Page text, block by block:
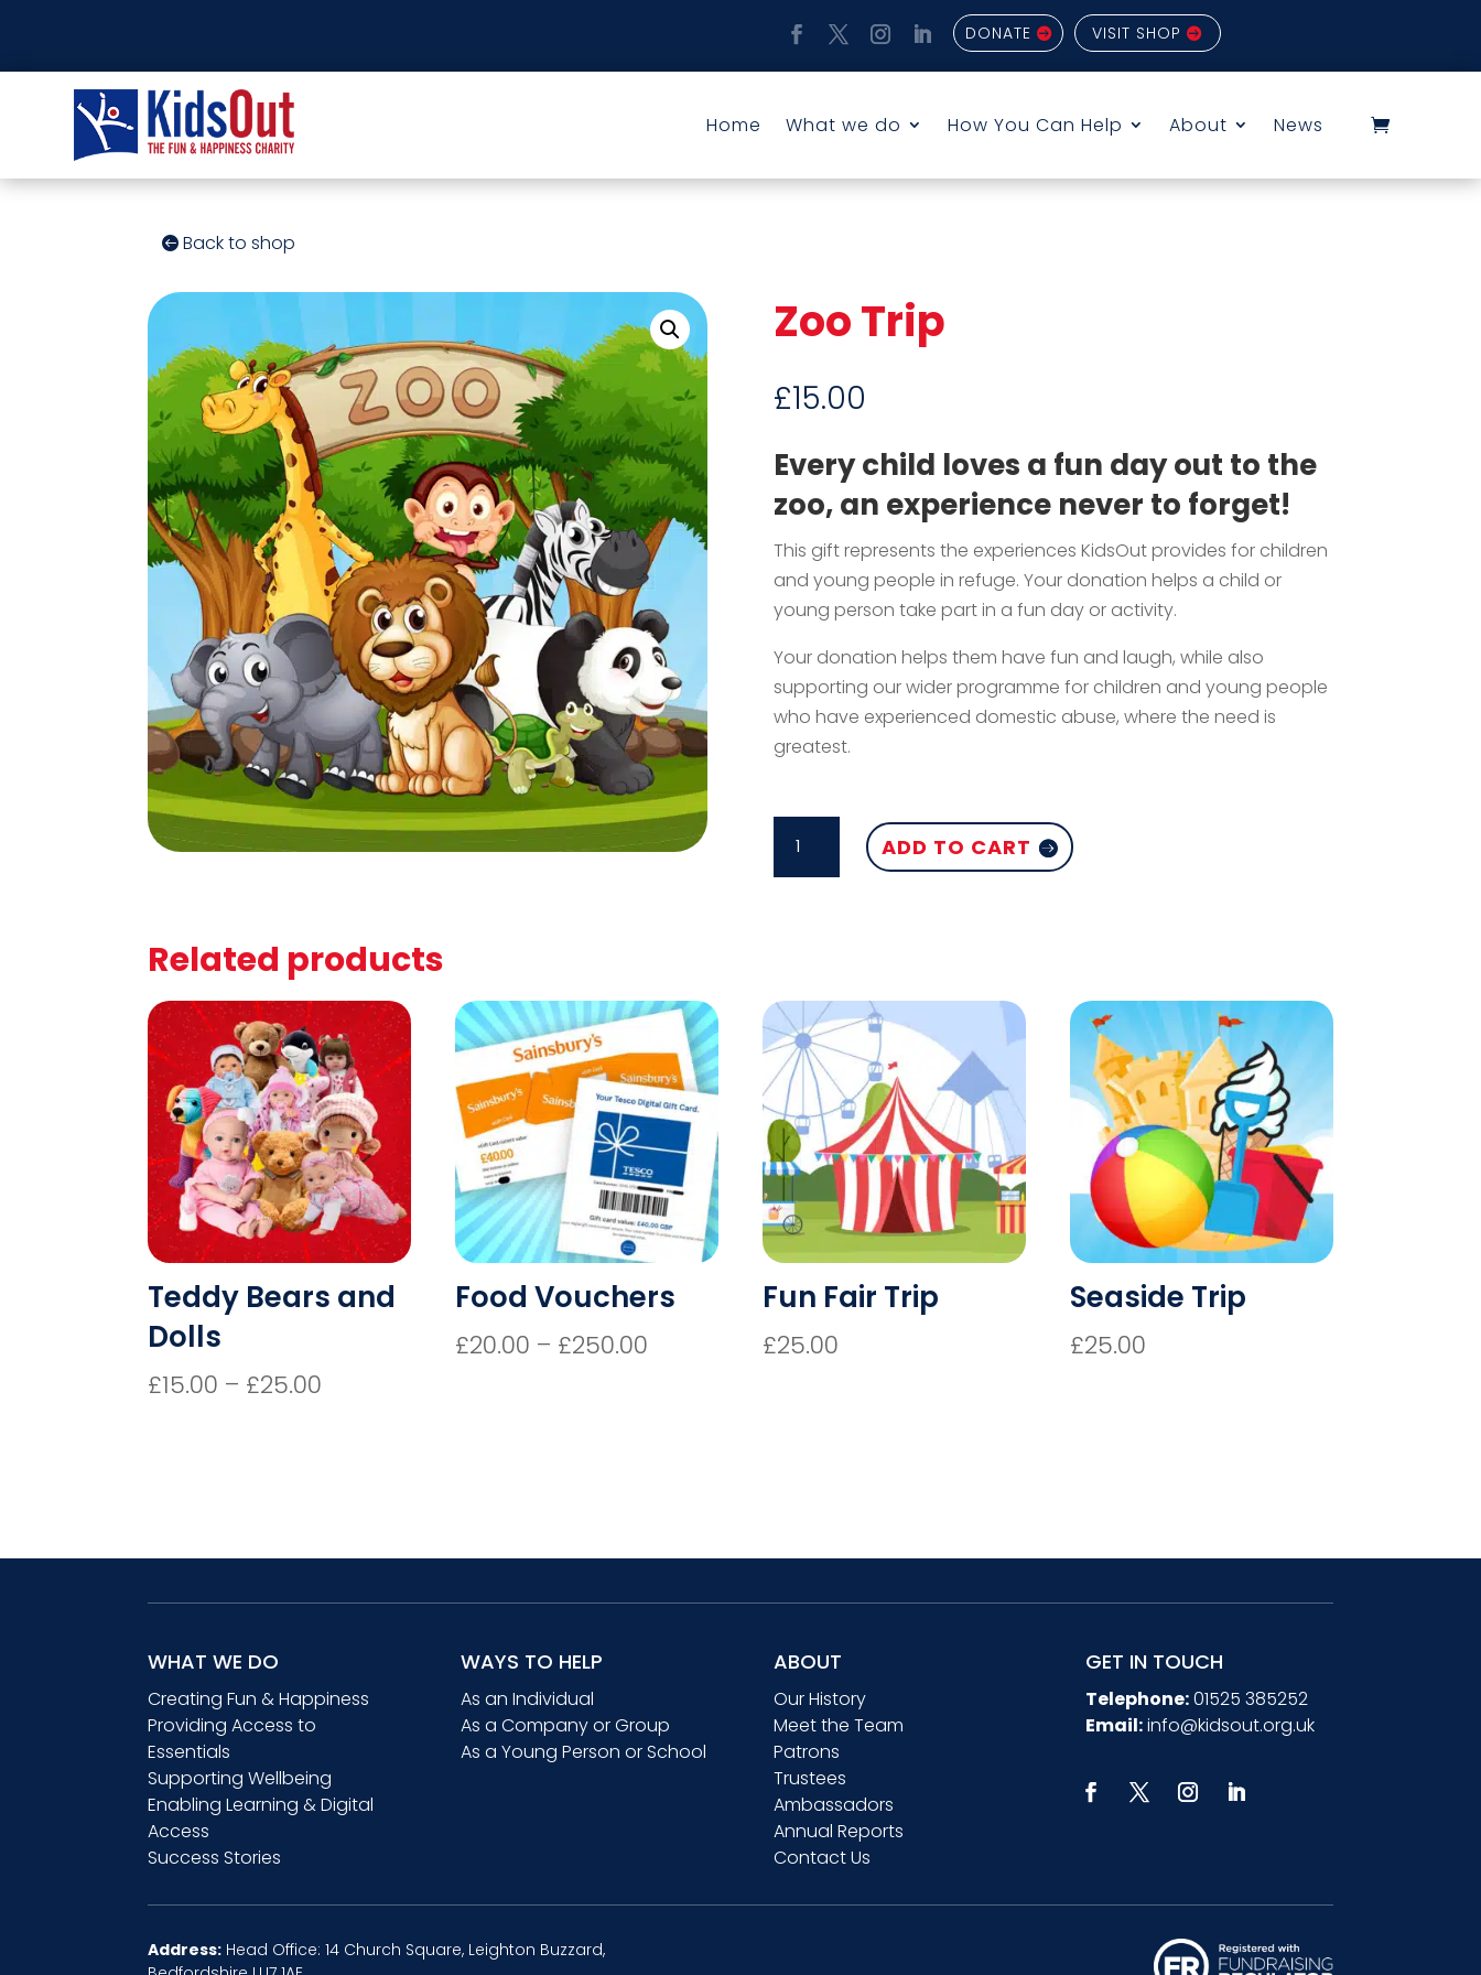
DONATE VISIT SHOP
Home What we do How You Can Help About News
Back to shop
Zoo Trip
£15.00
Every child loves a fun day out to the
zoo, an experience never to forget!
This gift represents the experiences KidsOut provides for children
and young people in refuge. Your donation helps a child or
young person take part in a fun day or activity.
Your donation helps them have fun and laugh, while also
supporting our wider programme for children and young people
who have experienced domestic abuse, where the need is
greatest.
TRIP
ADD TO CART
Related products
Teddy Bears and
Dolls
£15.00 – £25.00
Food Vouchers
£20.00 – £250.00
Fun Fair Trip
£25.00
Seaside Trip
£25.00
WHAT WE DO
Creating Fun & Happiness
Providing Access to
Essentials
Supporting Wellbeing
Enabling Learning & Digital
Access
Success Stories
WAYS TO HELP
As an Individual
As a Company or Group
As a Young Person or School
ABOUT
Our History
Meet the Team
Patrons
Trustees
Ambassadors
Annual Reports
Contact Us
GET IN TOUCH
Telephone:01525 385252
Email:info@kidsout.org.uk
Address: Head Office: 14 Church Square, Leighton Buzzard,